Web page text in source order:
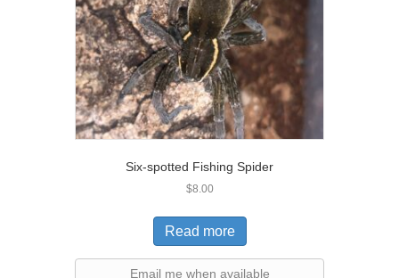
Six-spotted Fishing Spider
$8.00
Read more
Email me when available